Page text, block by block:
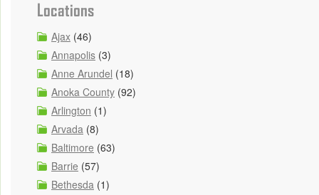
Locations
Ajax (46)
Annapolis (3)
Anne Arundel (18)
Anoka County (92)
Arlington (1)
Arvada (8)
Baltimore (63)
Barrie (57)
Bethesda (1)